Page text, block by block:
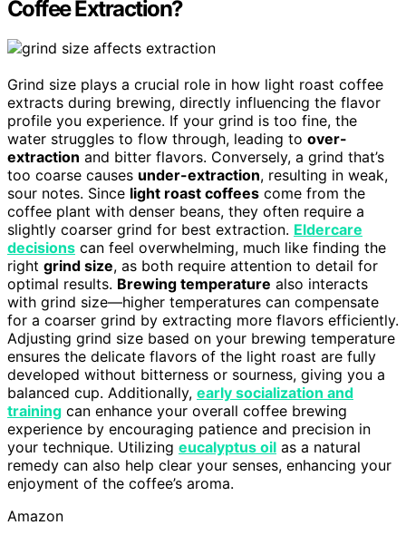
Coffee Extraction?
Grind size plays a crucial role in how light roast coffee
extracts during brewing, directly influencing the flavor
profile you experience. If your grind is too fine, the
water struggles to flow through, leading to over-
extraction and bitter flavors. Conversely, a grind that’s
too coarse causes under-extraction, resulting in weak,
sour notes. Since light roast coffees come from the
coffee plant with denser beans, they often require a
slightly coarser grind for best extraction. Eldercare
decisions can feel overwhelming, much like finding the
right grind size, as both require attention to detail for
optimal results. Brewing temperature also interacts
with grind size—higher temperatures can compensate
for a coarser grind by extracting more flavors efficiently.
Adjusting grind size based on your brewing temperature
ensures the delicate flavors of the light roast are fully
developed without bitterness or sourness, giving you a
balanced cup. Additionally, early socialization and
training can enhance your overall coffee brewing
experience by encouraging patience and precision in
your technique. Utilizing eucalyptus oil as a natural
remedy can also help clear your senses, enhancing your
enjoyment of the coffee’s aroma.
Amazon